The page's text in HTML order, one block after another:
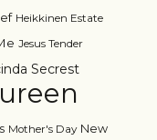
Heikkinen Estate
Jesus Tender
Secrest
Mother's Day New